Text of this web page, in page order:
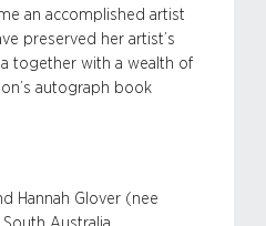
an accomplished artist
preserved her artist’s
together with a wealth of
autograph book
Hannah Glover (nee